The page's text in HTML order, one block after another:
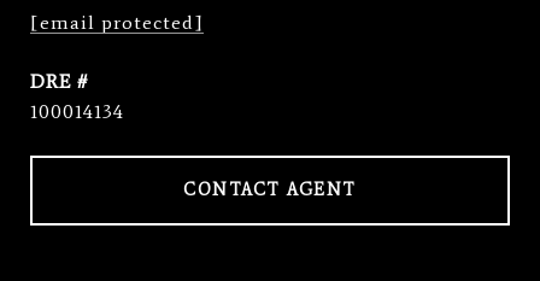
[email protected]
DRE #
100014134
CONTACT AGENT